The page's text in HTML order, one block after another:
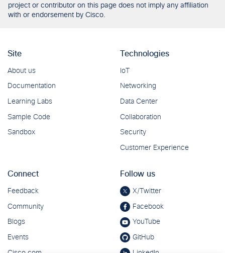
project or contributor on this page does not imply any affiliation
with or endorsement by Cisco.